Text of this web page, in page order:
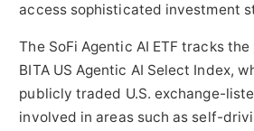
access sophisticated investment
The SoFi Agentic AI ETF tracks
BITA US Agentic AI Select Index,
publicly traded U.S. exchange-
involved in areas such as self-